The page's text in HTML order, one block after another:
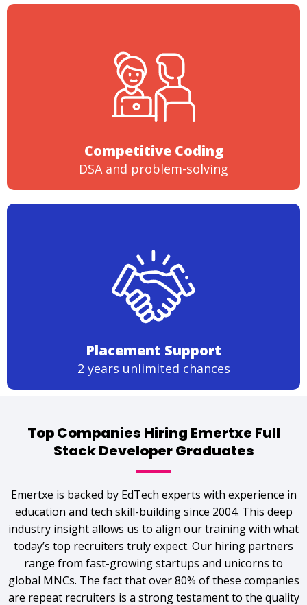
Competitive Coding
DSA and problem-solving
Placement Support
2 years unlimited chances
Top Companies Hiring Emertxe Full
Stack Developer Graduates
Emertxe is backed by EdTech experts with experience in
education and tech skill-building since 2004. This deep
industry insight allows us to align our training with what
today’s top recruiters truly expect. Our hiring partners
range from fast-growing startups and unicorns to
global MNCs. The fact that over 80% of these companies
are repeat recruiters is a strong testament to the quality